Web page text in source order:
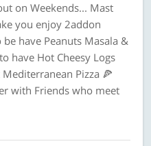
on Weekends... Mast
you enjoy 2addon
have Peanuts Masala &
have Hot Cheesy Logs
Pizza 🍕
with Friends who meet